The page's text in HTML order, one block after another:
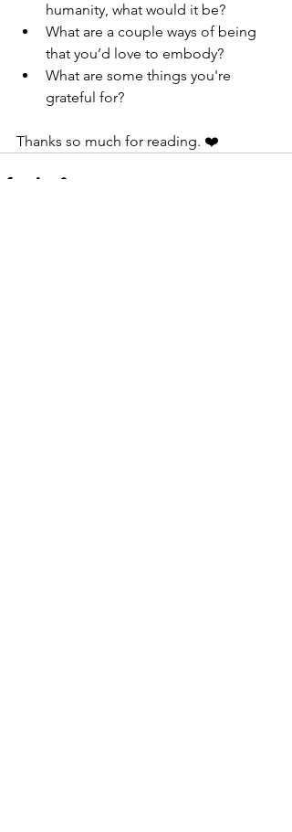
humanity, what would it be?
What are a couple ways of being
that you’d love to embody?
What are some things you're
grateful for?
Thanks so much for reading. ❤️